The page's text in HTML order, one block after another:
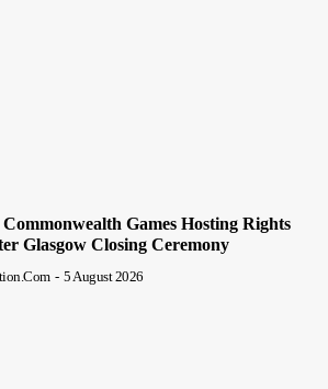
Games Hosting Rights
Glasgow Closing Ceremony
- 5 August 2026